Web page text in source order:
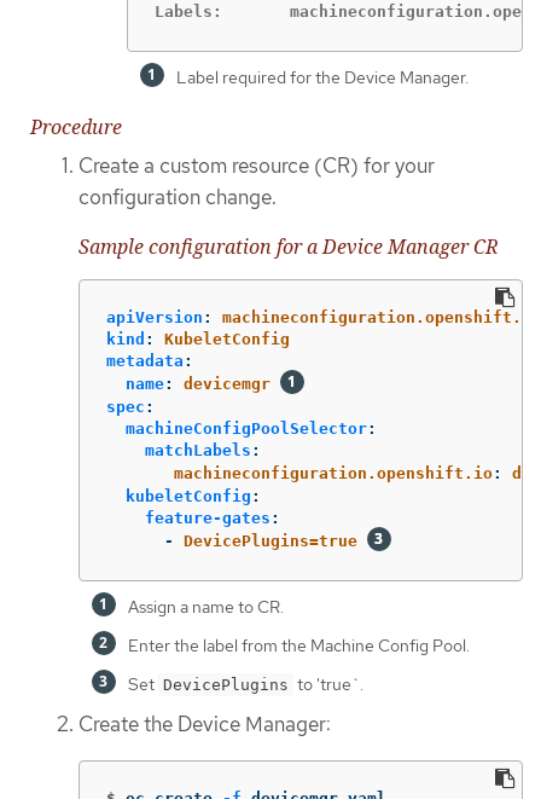
Labels:
Label required for the Device Manager.
Procedure
Create a custom resource (CR) for your
configuration change.
Sample configuration for a Device Manager CR
apiVersion :
kind :
KubeletConfig
metadata :
name:
devicemgr
spec :
machineConfigPoolSelector:
matchLabels :
machineconfiguration.openshift.io:
kubeletConfig :
feature-gates :
-
DevicePlugins=true
Assign a name to CR.
Enter the label from the Machine Config Pool.
Set DevicePlugins to 'true`.
Create the Device Manager: